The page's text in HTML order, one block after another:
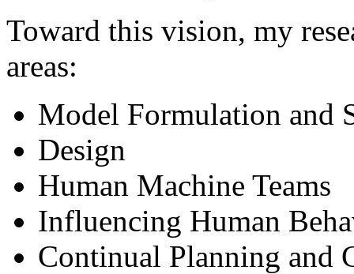
Toward this vision, my
areas:
Model Formulation and
Design
Human Machine Teams
Influencing Human
Continual Planning and